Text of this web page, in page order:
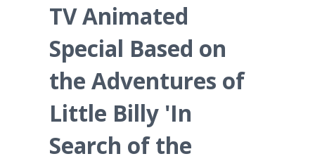
TV Animated
Special Based on
the Adventures of
Little Billy 'In
Search of the